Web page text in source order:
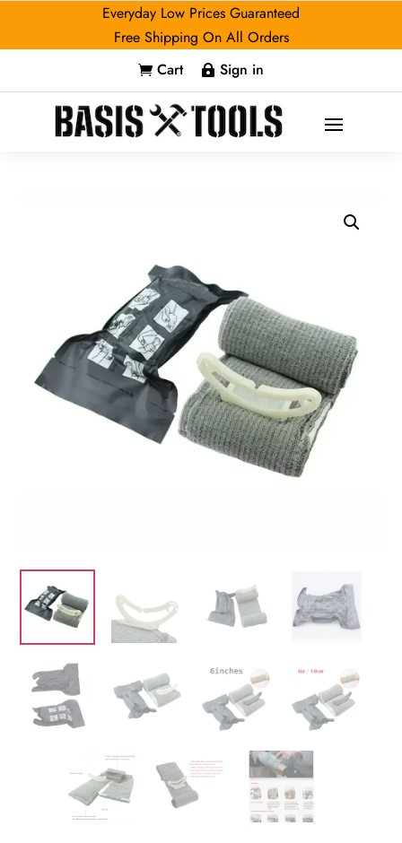
Everyday Low Prices Guaranteed
Free Shipping On All Orders
 Cart  Sign in